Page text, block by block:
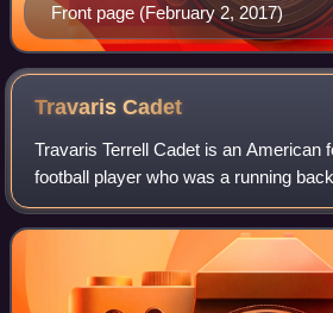
Front page (February 2, 2017)
TravarisCadet
Travaris Terrell Cadet is an American
football player who was a running
Football League. He was signed by
as an undrafted free agent in